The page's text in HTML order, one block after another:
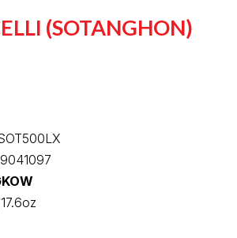
(SOTANGHON)